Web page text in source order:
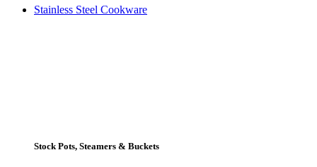
Stainless Steel Cookware
Stock Pots, Steamers & Buckets